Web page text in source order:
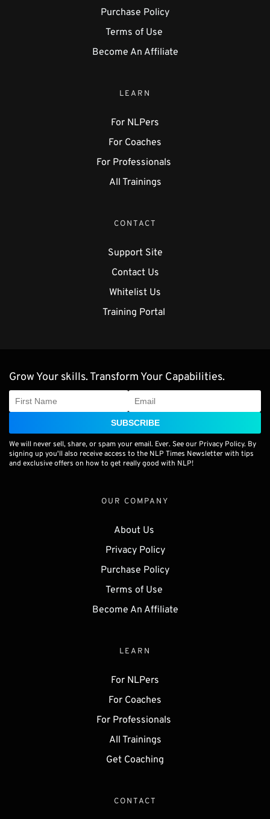
Purchase Policy
Terms of Use
Become An Affiliate
LEARN
For NLPers
For Coaches
For Professionals
All Trainings
CONTACT
Support Site
Contact Us
Whitelist Us
Training Portal
Grow Your skills. Transform Your Capabilities.
SUBSCRIBE
We will never sell, share, or spam your email. Ever. See our Privacy Policy. By
signing up you'll also receive access to the NLP Times Newsletter with tips
and exclusive offers on how to get really good with NLP!
OUR COMPANY
About Us
Privacy Policy
Purchase Policy
Terms of Use
Become An Affiliate
LEARN
For NLPers
For Coaches
For Professionals
All Trainings
Get Coaching
CONTACT